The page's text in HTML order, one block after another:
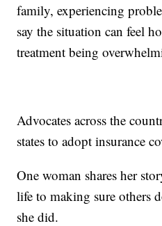
family, experiencing
say the situation can feel
treatment being
Advocates across the
states to adopt insurance
One woman shares her
life to making sure others
she did.